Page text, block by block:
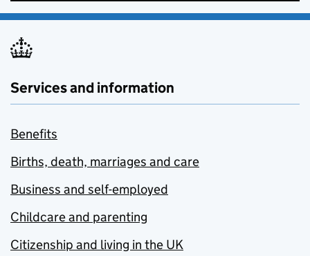
Services and information
Benefits
Births, death, marriages and care
Business and self-employed
Childcare and parenting
Citizenship and living in the UK